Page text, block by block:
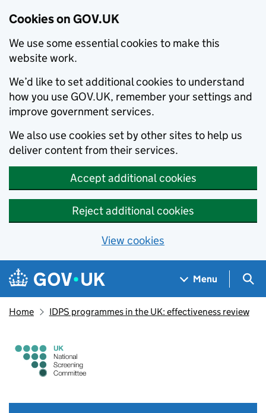
Cookies on GOV.UK
We use some essential cookies to make this
website work.
We’d like to set additional cookies to understand
how you use GOV.UK, remember your settings and
improve government services.
We also use cookies set by other sites to help us
deliver content from their services.
Accept additional cookies
Reject additional cookies
View cookies
Skip to main content
Navigation menu
Menu
Home IDPS programmes in the UK: effectiveness review